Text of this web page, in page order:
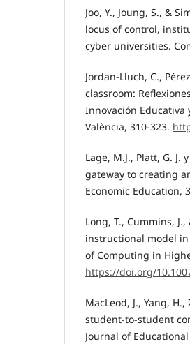
Joo, Y., Joung, S., &
locus of control,
cyber universities.
Jordan-Lluch, C.,
classroom:
Innovación Educativa
València, 310-323.
Lage, M.J., Platt, G.
gateway to creating
Economic Education,
Long, T., Cummins,
instructional model
of Computing in
https://doi.org/
MacLeod, J., Yang,
student-to-student
Journal of